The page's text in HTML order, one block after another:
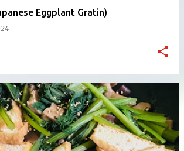
Eggplant Gratin)